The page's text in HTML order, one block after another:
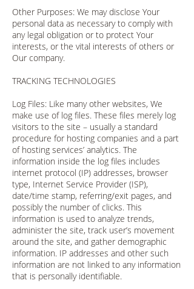
Other Purposes: We may disclose Your
personal data as necessary to comply with
any legal obligation or to protect Your
interests, or the vital interests of others or
Our company.
TRACKING TECHNOLOGIES
Log Files: Like many other websites, We
make use of log files. These files merely log
visitors to the site – usually a standard
procedure for hosting companies and a part
of hosting services’ analytics. The
information inside the log files includes
internet protocol (IP) addresses, browser
type, Internet Service Provider (ISP),
date/time stamp, referring/exit pages, and
possibly the number of clicks. This
information is used to analyze trends,
administer the site, track user’s movement
around the site, and gather demographic
information. IP addresses and other such
information are not linked to any information
that is personally identifiable.